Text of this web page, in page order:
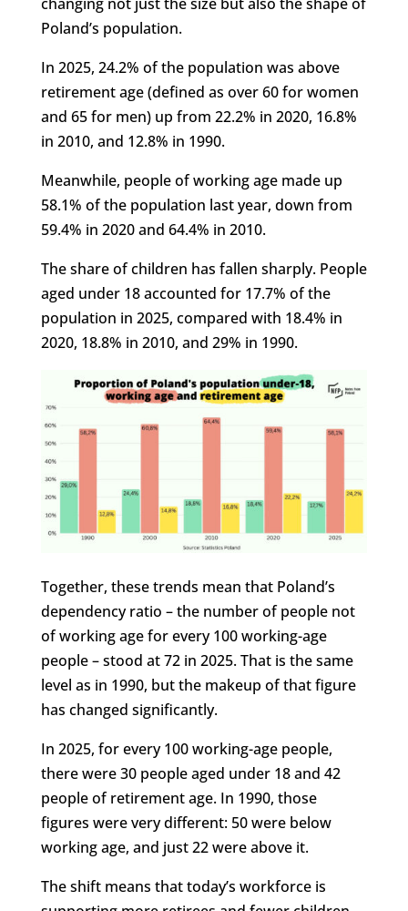
Poland’s population.
In 2025, 24.2% of the population was above
retirement age (defined as over 60 for women
and 65 for men) up from 22.2% in 2020, 16.8%
in 2010, and 12.8% in 1990.
Meanwhile, people of working age made up
58.1% of the population last year, down from
59.4% in 2020 and 64.4% in 2010.
The share of children has fallen sharply. People
aged under 18 accounted for 17.7% of the
population in 2025, compared with 18.4% in
2020, 18.8% in 2010, and 29% in 1990.
Together, these trends mean that Poland’s
dependency ratio – the number of people not
of working age for every 100 working-age
people – stood at 72 in 2025. That is the same
level as in 1990, but the makeup of that figure
has changed significantly.
In 2025, for every 100 working-age people,
there were 30 people aged under 18 and 42
people of retirement age. In 1990, those
figures were very different: 50 were below
working age, and just 22 were above it.
The shift means that today’s workforce is